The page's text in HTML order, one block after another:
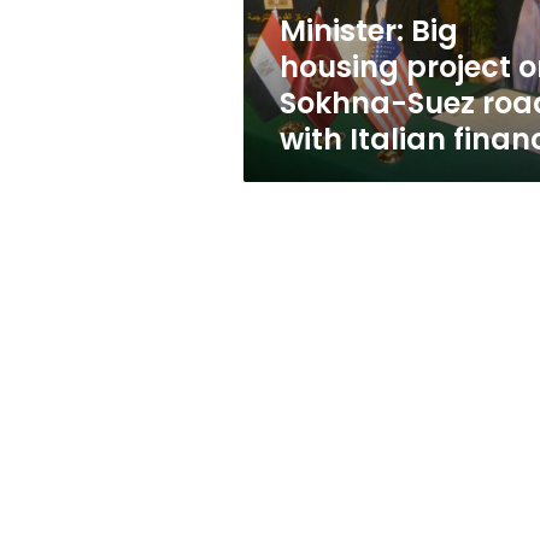
road
with
Italian
finance
Minister: Big
housing project
Sokhna-Suez
with Italian